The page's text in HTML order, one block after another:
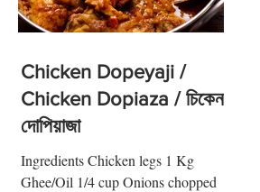
Chicken Dopeyaji /
Chicken Dopiaza / চিকেন
দোপিয়াজা
Ingredients Chicken legs 1 Kg
Ghee/Oil 1/4 cup Onions chopped